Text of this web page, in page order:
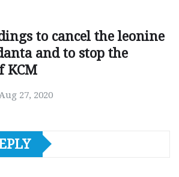
to cancel the leonine
and to stop the
KCM
27, 2020